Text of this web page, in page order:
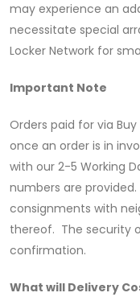
may experience an
necessitate special
Locker Network for
Important Note
Orders paid for via
once an order is in
with our 2-5 Working
numbers are
consignments with
thereof. The security
confirmation.
What will Delivery